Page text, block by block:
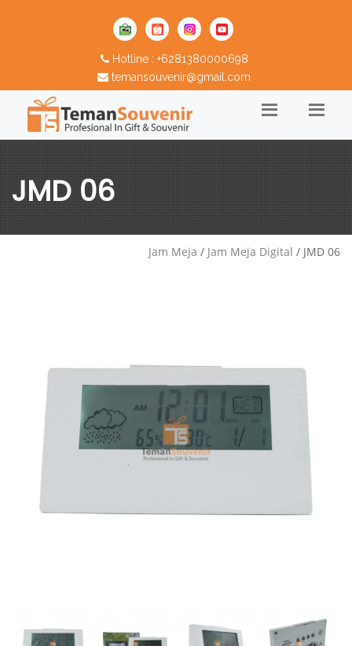
Hotline : +6281380000698
temansouvenir@gmail.com
JMD 06
Jam Meja / Jam Meja Digital / JMD 06